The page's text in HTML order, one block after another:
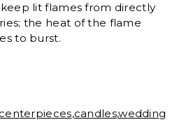
lit flames from directly
the heat of the flame
to burst.
,candles,wedding